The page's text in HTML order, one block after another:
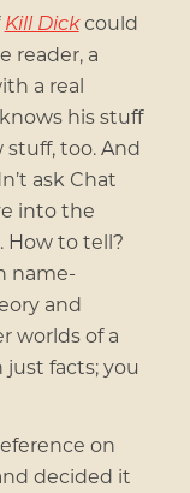
Kill Dickcould
reader, a
a real
his stuff
stuff, too. And
ask Chat
into the
How to tell?
name-
and
worlds of a
just facts; you
on
decided it